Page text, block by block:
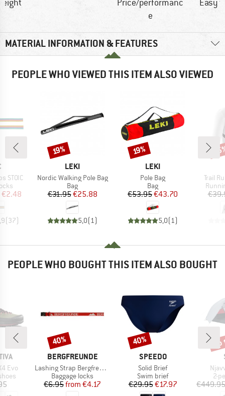
Price/performanc
e
Easy
MATERIAL INFORMATION & FEATURES
PEOPLE WHO VIEWED THIS ITEM ALSO VIEWED
STOIC
Price
€2.48
(37)
BRAND
LEKI
Item(s)
Nordic Walking Pole Bag
Product group
Bag
Price
€31.95Reduced Price
€25.88
5,0( 1)
Discount
19%
BRAND
LEKI
Item(s)
Pole Bag
Product group
Bag
Price
€53.95Reduced Price
€43.70
5,0( 1)
Discount
19%
Trail
PEOPLE WHO BOUGHT THIS ITEM ALSO BOUGHT
Evo
BRAND
BERGFREUNDE
Item(s)
Lashing Strap Bergfreunde
Product group
Baggage locks
Price
€6.95 Reduced Price
from €4.17
Discount
40%
BRAND
SPEEDO
Item(s)
Solid Brief
Product group
Swim brief
Price
€29.95Reduced Price
€17.97
Discount
40%
2-
€449.95